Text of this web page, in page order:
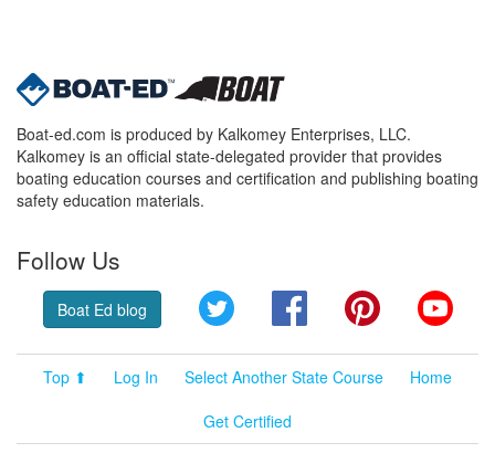
Boat-ed.com is produced by Kalkomey Enterprises, LLC.
Kalkomey is an official state-delegated provider that provides
boating education courses and certification and publishing boating
safety education materials.
Follow Us
Boat Ed blog Twitter FacebookPinterest
Top ⬆ Log In Select Another State Course
Home
Get Certified